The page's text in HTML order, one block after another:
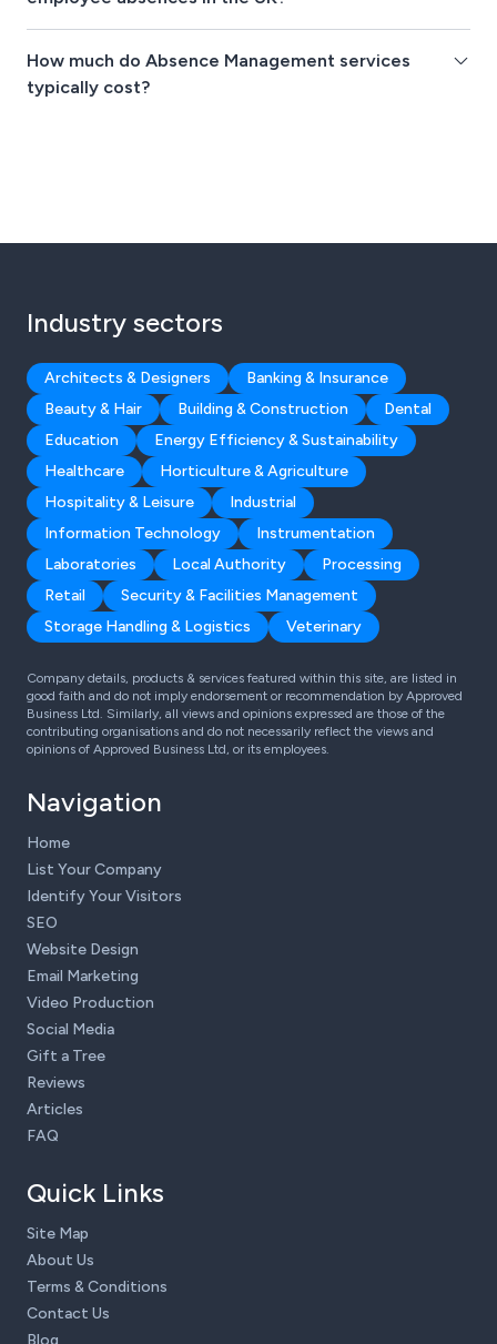
How much do Absence Management services
typically cost?
Industry sectors
Architects & Designers
Banking & Insurance
Beauty & Hair
Building & Construction
Dental
Education
Energy Efficiency & Sustainability
Healthcare
Horticulture & Agriculture
Hospitality & Leisure
Industrial
Information Technology
Instrumentation
Laboratories
Local Authority
Processing
Retail
Security & Facilities Management
Storage Handling & Logistics
Veterinary
Company details, products & services featured within this site, are listed in
good faith and do not imply endorsement or recommendation by Approved
Business Ltd. Similarly, all views and opinions expressed are those of the
contributing organisations and do not necessarily reflect the views and
opinions of Approved Business Ltd, or its employees.
Navigation
Home
List Your Company
Identify Your Visitors
SEO
Website Design
Email Marketing
Video Production
Social Media
Gift a Tree
Reviews
Articles
FAQ
Quick Links
Site Map
About Us
Terms & Conditions
Contact Us
Blog